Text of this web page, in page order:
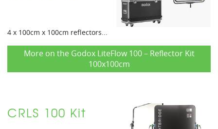
4 x 100cm x 100cm reflectors...
More on the Godox LiteFlow 100 – Reflector Kit
100x100cm
CRLS 100 Kit